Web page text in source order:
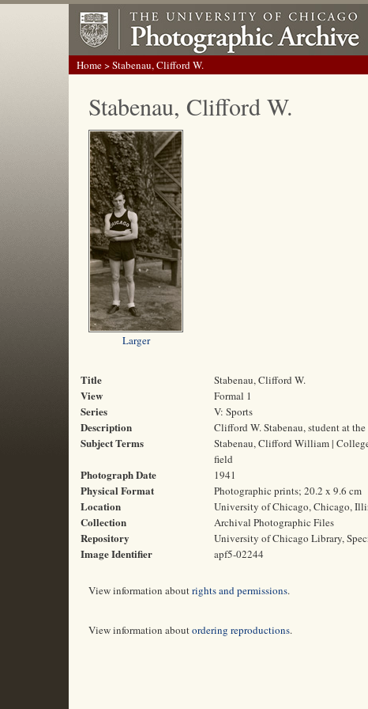
Home> Stabenau, Clifford W.
Stabenau, Clifford W.
Larger
Title Stabenau, Clifford W.
View Formal 1
Series V: Sports
Description Clifford W. Stabenau, student at
Subject Terms
Stabenau, Clifford William |
field
Photograph Date 1941
Physical Format Photographic prints; 20.2 x 9.6 cm
Location University of Chicago, Chicago,
Collection Archival Photographic Files
Repository University of Chicago Library,
Image Identifier apf5-02244
View information aboutrights and permissions.
View information aboutordering reproductions.